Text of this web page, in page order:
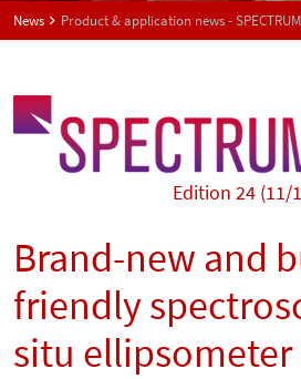
News Product & application news - SPECTRUM
Edition 24 (11/
Brand-new and
friendly
situ ellipsometer